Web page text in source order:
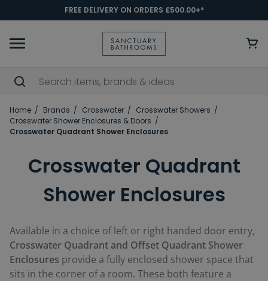
FREE DELIVERY ON ORDERS £500.00+*
Home Brands Crosswater
Crosswater Showers
Crosswater Shower Enclosures & Doors
Crosswater Quadrant Shower Enclosures
Crosswater Quadrant
Shower Enclosures
Available in a choice of left or right handed door entry,
Crosswater Quadrant and Offset Quadrant Shower
Enclosures provide a fully enclosed shower space that
sits in the corner of a room. These both feature a